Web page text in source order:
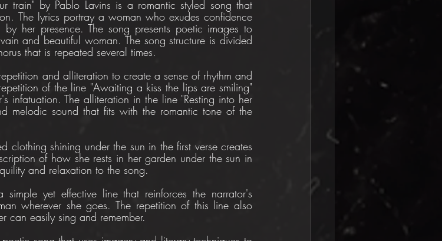
train" by Pablo Lavins is a romantic styled song that
The lyrics portray a woman who exudes confidence
her presence. The song presents poetic images to
and beautiful woman. The song structure is divided
that is repeated several times.
and alliteration to create a sense of rhythm and
of the line "Awaiting a kiss the lips are smiling"
infatuation. The alliteration in the line "Resting into her
melodic sound that fits with the romantic tone of the
clothing shining under the sun in the first verse creates
of how she rests in her garden under the sun in
and relaxation to the song.
yet effective line that reinforces the narrator's
wherever she goes. The repetition of this line also
can easily sing and remember.